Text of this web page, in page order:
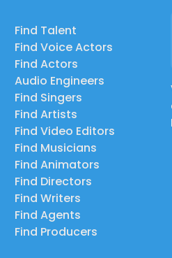
Find Talent
Find Voice Actors
Find Actors
Audio Engineers
Find Singers
Find Artists
Find Video Editors
Find Musicians
Find Animators
Find Directors
Find Writers
Find Agents
Find Producers